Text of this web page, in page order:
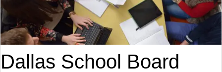
Dallas School Board